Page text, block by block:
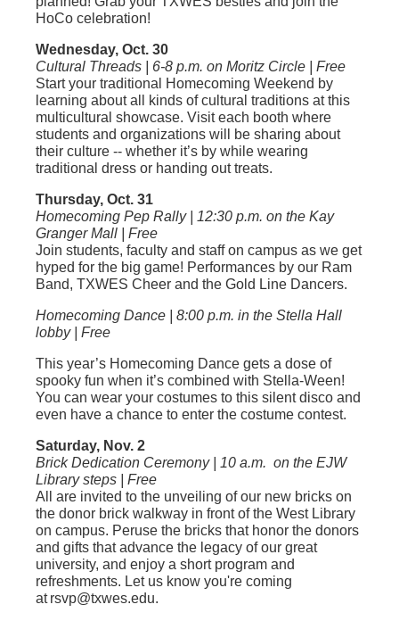
HoCo celebration!
Wednesday, Oct. 30
Cultural Threads | 6-8 p.m. on Moritz Circle | Free
Start your traditional Homecoming Weekend by
learning about all kinds of cultural traditions at this
multicultural showcase. Visit each booth where
students and organizations will be sharing about
their culture -- whether it’s by while wearing
traditional dress or handing out treats.
Thursday, Oct. 31
Homecoming Pep Rally | 12:30 p.m. on the Kay
Granger Mall | Free
Join students, faculty and staff on campus as we get
hyped for the big game! Performances by our Ram
Band, TXWES Cheer and the Gold Line Dancers.
Homecoming Dance | 8:00 p.m. in the Stella Hall
lobby | Free
This year’s Homecoming Dance gets a dose of
spooky fun when it’s combined with Stella-Ween!
You can wear your costumes to this silent disco and
even have a chance to enter the costume contest.
Saturday, Nov. 2
Brick Dedication Ceremony | 10 a.m. on the EJW
Library steps | Free
All are invited to the unveiling of our new bricks on
the donor brick walkway in front of the West Library
on campus. Peruse the bricks that honor the donors
and gifts that advance the legacy of our great
university, and enjoy a short program and
refreshments. Let us know you're coming
at rsvp@txwes.edu.